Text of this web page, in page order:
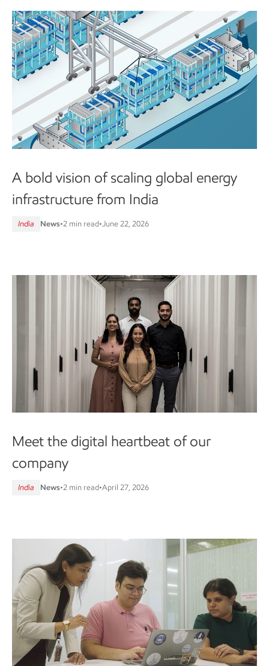
A bold vision of scaling global energy
infrastructure from India
India News•2 min read• June 22, 2026
Meet the digital heartbeat of our
company
India News•2 min read•April 27, 2026